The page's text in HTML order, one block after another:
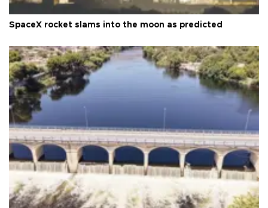
SpaceX rocket slams into the moon as predicted